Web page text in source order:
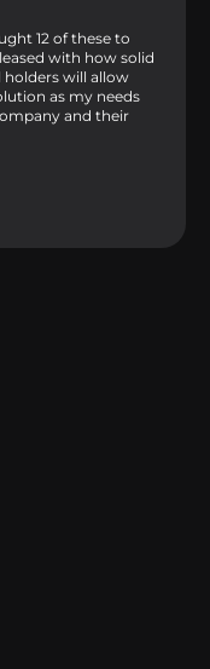
12 of these to
with how solid
holders will allow
as my needs
and their